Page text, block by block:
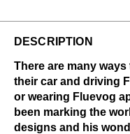
DESCRIPTION
There are many
their car and driving
or wearing Fluevog
been marking the
designs and his